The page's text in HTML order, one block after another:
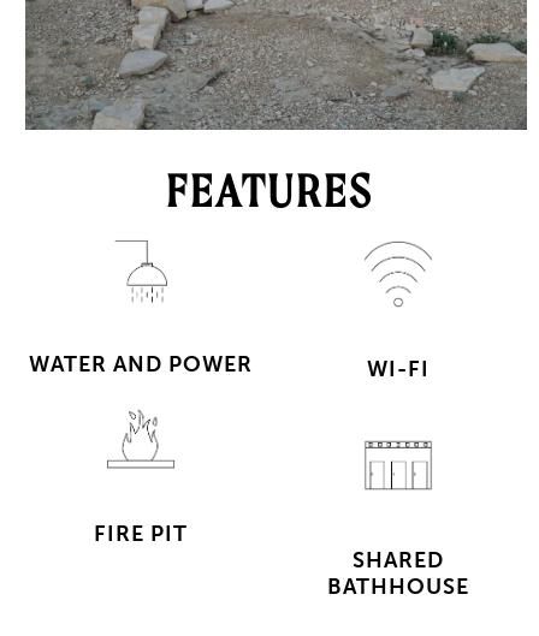
FEATURES
WATER AND POWER
FIRE PIT
WI-FI
SHARED
BATHHOUSE